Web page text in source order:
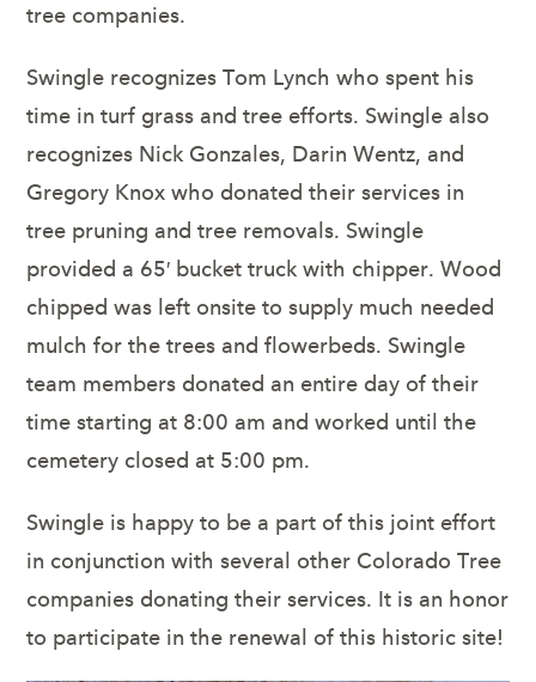
tree companies.
Swingle recognizes Tom Lynch who spent his
time in turf grass and tree efforts. Swingle also
recognizes Nick Gonzales, Darin Wentz, and
Gregory Knox who donated their services in
tree pruning and tree removals. Swingle
provided a 65′ bucket truck with chipper. Wood
chipped was left onsite to supply much needed
mulch for the trees and flowerbeds. Swingle
team members donated an entire day of their
time starting at 8:00 am and worked until the
cemetery closed at 5:00 pm.
Swingle is happy to be a part of this joint effort
in conjunction with several other Colorado Tree
companies donating their services. It is an honor
to participate in the renewal of this historic site!